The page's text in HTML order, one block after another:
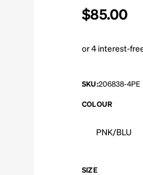
Regular
$85.00
SKU:206838-4PE
COLOUR
PNK/BLU
SIZE